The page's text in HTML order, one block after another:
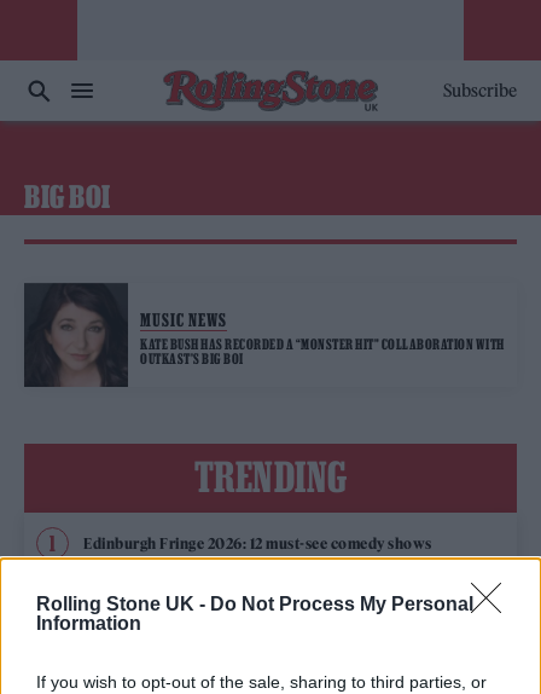
Rolling Stone UK - Do Not Process My Personal
Information
If you wish to opt-out of the sale, sharing to third parties, or
Subscribe
BIG BOI
MUSIC NEWS
KATE BUSH HAS RECORDED A “MONSTER HIT” COLLABORATION WITH
OUTKAST’S BIG BOI
TRENDING
Edinburgh Fringe 2026: 12 must-see comedy shows
Oasis promoter secures Knebworth licence amid 2027 tour
rumours